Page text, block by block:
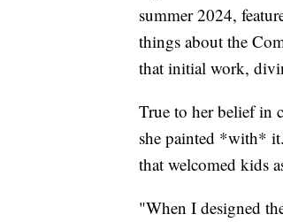
summer 2024,
things about the
that initial work,
True to her belief in
she painted *with*
that welcomed kids
"When I designed